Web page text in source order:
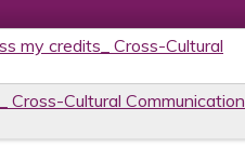
my credits_ Cross-Cultural
Cross-Cultural Communication